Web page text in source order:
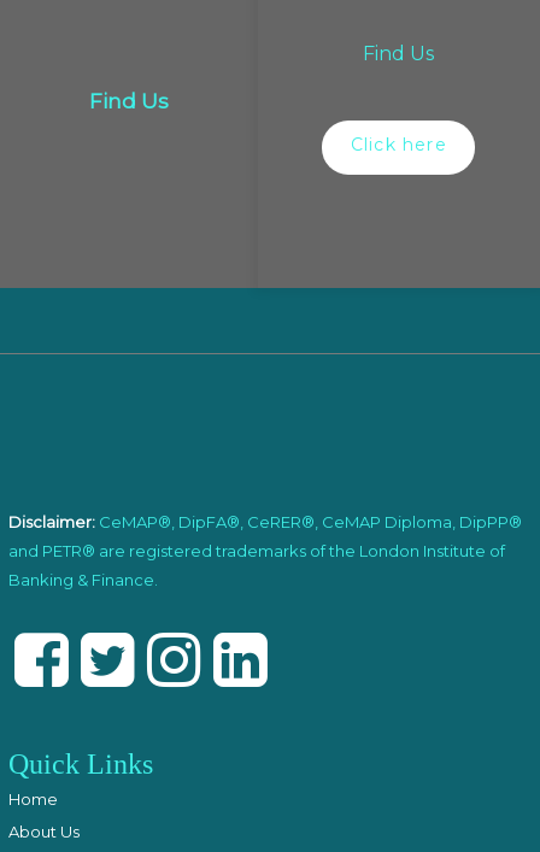
Find Us
Find Us
Click here
Disclaimer: CeMAP®, DipFA®, CeRER®, CeMAP Diploma, DipPP®
and PETR® are registered trademarks of the London Institute of
Banking & Finance.
Quick Links
Home
About Us